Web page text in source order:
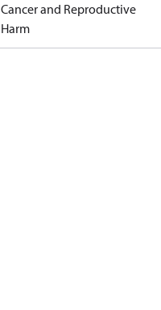
Cancer and Reproductive
Harm